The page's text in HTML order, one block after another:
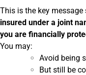
This is the key
insured under a joint
you are financially
You may:
Avoid being
But still be